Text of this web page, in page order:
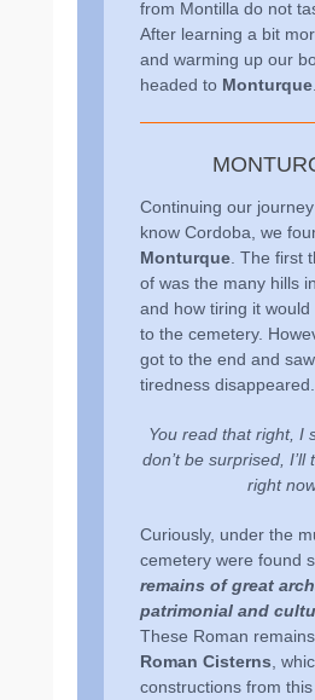
from Montilla do not
After learning a bit
and warming up our
headed to Monturque.
Continuing our
know Cordoba, we
Monturque . The first
of was the many hills
and how tiring it
to the cemetery.
got to the end and
tiredness disappeared.
You read that right, I
don’t be surprised,
right
Curiously, under the
cemetery were found
remains of great
patrimonial and
These Roman
Roman Cisterns ,
constructions from